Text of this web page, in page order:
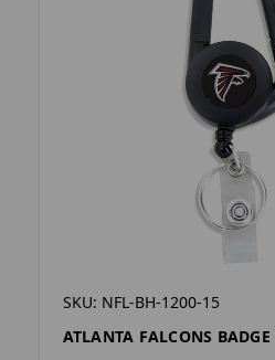
SKU: NFL-BH-1200-15
ATLANTA FALCONS BADGE